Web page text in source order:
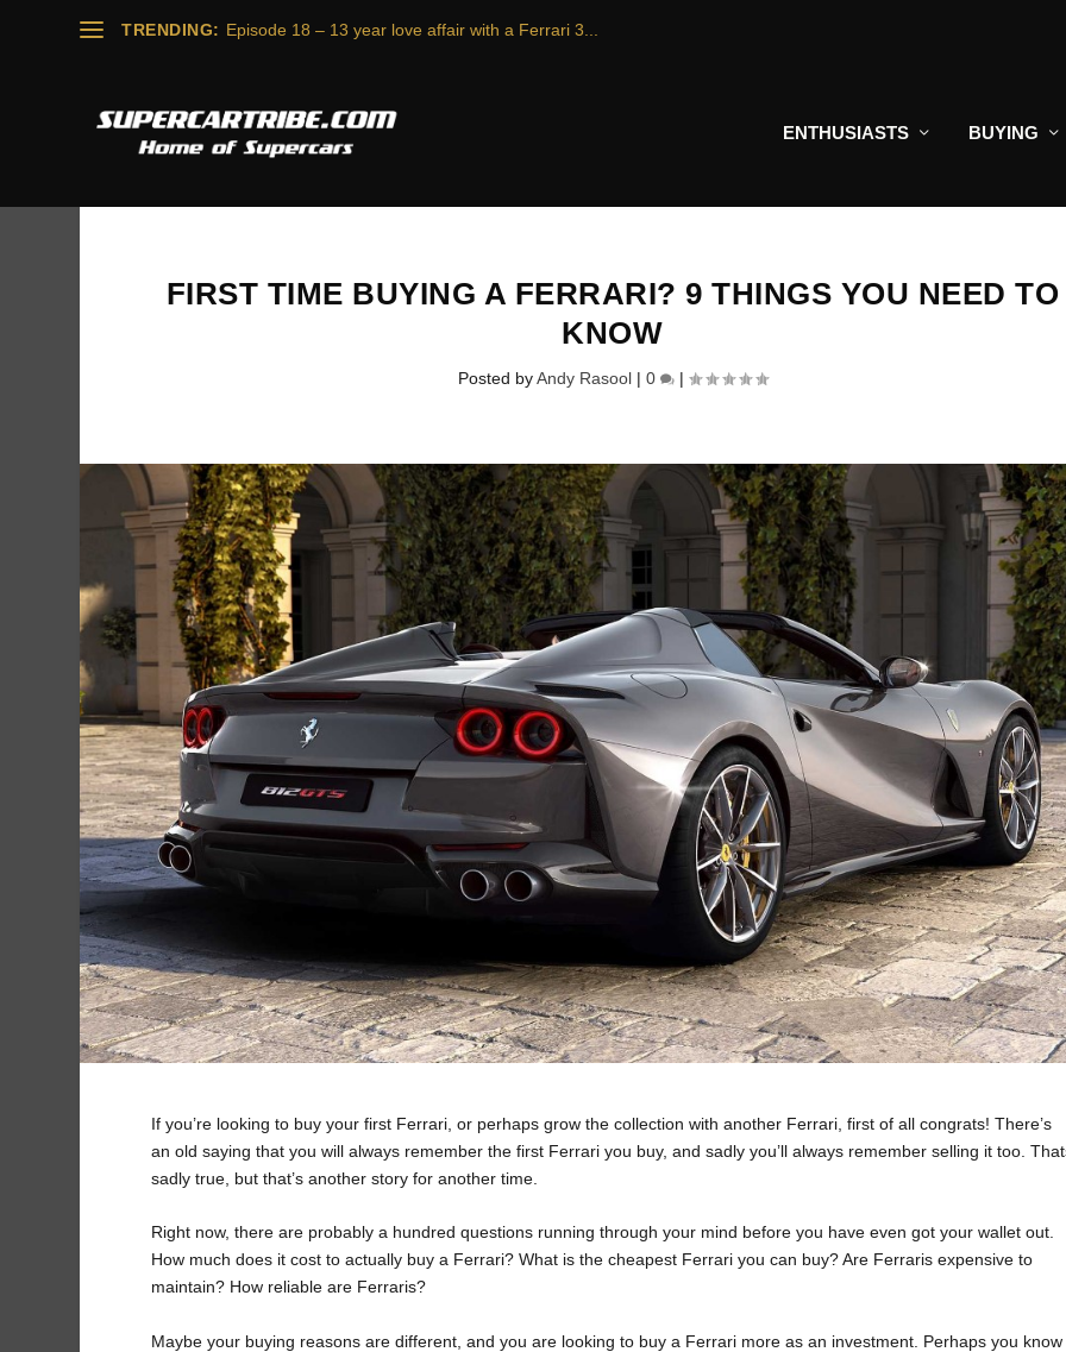
TRENDING: Episode 18 – 13 year love affair with a Ferrari 3...
ENTHUSIASTS BUYING
FIRST TIME BUYING A FERRARI? 9 THINGS YOU NEED TO
KNOW
Posted byAndy Rasool| 0 |
If you’re looking to buy your first Ferrari, or perhaps grow the collection with another Ferrari, first of all congrats! There’s
an old saying that you will always remember the first Ferrari you buy, and sadly you’ll always remember selling it too.
sadly true, but that’s another story for another time.
Right now, there are probably a hundred questions running through your mind before you have even got your wallet out.
How much does it cost to actually buy a Ferrari? What is the cheapest Ferrari you can buy? Are Ferraris expensive to
maintain? How reliable are Ferraris?
Maybe your buying reasons are different, and you are looking to buy a Ferrari more as an investment. Perhaps you know